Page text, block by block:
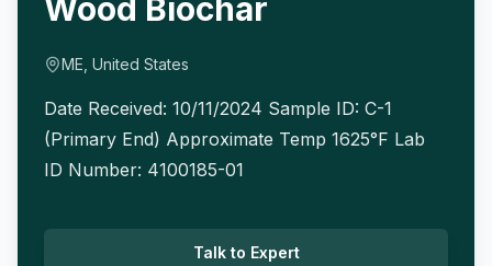
Wood Biochar
ME, United States
Date Received: 10/11/2024 Sample ID: C-1
(Primary End) Approximate Temp 1625°F Lab
ID Number: 4100185-01
Talk to Expert